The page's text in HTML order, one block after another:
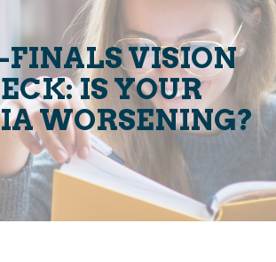
FINALS VISION
IS YOUR
WORSENING?